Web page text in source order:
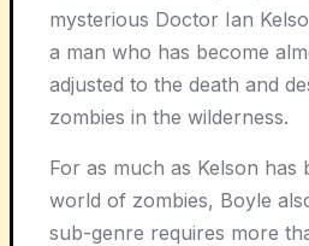
mysterious Doctor Ian
a man who has become
adjusted to the death and
zombies in the wilderness.
For as much as Kelson has
world of zombies, Boyle
sub-genre requires more